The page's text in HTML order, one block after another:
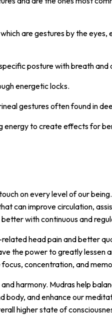
are gestures by the eyes,
posture with breath and
energetic locks.
gestures often found in
energy to create effects for
on every level of our
can improve circulation,
with continuous and
head pain and better
the power to greatly lessen
concentration, and
harmony. Mudras help
body, and enhance our
higher state of